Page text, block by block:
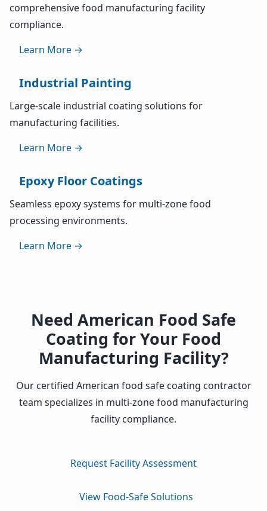
comprehensive food manufacturing facility
compliance.
Learn More →
Industrial Painting
Large-scale industrial coating solutions for
manufacturing facilities.
Learn More →
Epoxy Floor Coatings
Seamless epoxy systems for multi-zone food
processing environments.
Learn More →
Need American Food Safe
Coating for Your Food
Manufacturing Facility?
Our certified American food safe coating contractor
team specializes in multi-zone food manufacturing
facility compliance.
Request Facility Assessment
View Food-Safe Solutions